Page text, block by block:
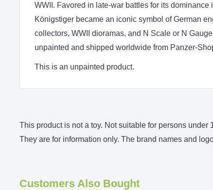
WWII. Favored in late-war battles for its
Königstiger became an iconic symbol of German
collectors, WWII dioramas, and N Scale or N
unpainted and shipped worldwide from Panzer-
This is an unpainted product.
This product is not a toy. Not suitable for persons
They are for information only. The brand names and
Customers Also Bought